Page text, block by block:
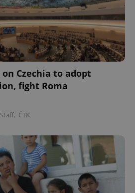
Czechia to adopt
fight Roma
, ČTK